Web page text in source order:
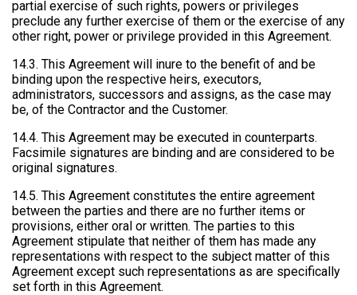
partial exercise of such rights, powers or privileges
preclude any further exercise of them or the exercise of any
other right, power or privilege provided in this Agreement.
14.3. This Agreement will inure to the benefit of and be
binding upon the respective heirs, executors,
administrators, successors and assigns, as the case may
be, of the Contractor and the Customer.
14.4. This Agreement may be executed in counterparts.
Facsimile signatures are binding and are considered to be
original signatures.
14.5. This Agreement constitutes the entire agreement
between the parties and there are no further items or
provisions, either oral or written. The parties to this
Agreement stipulate that neither of them has made any
representations with respect to the subject matter of this
Agreement except such representations as are specifically
set forth in this Agreement.